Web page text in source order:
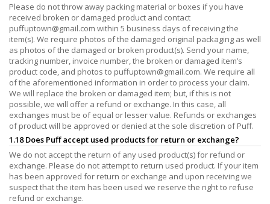
Please do not throw away packing material or boxes if you have
received broken or damaged product and contact
puffuptown@gmail.com within 5 business days of receiving the
item(s). We require photos of the damaged original packaging as well
as photos of the damaged or broken product(s). Send your name,
tracking number, invoice number, the broken or damaged item’s
product code, and photos to puffuptown@gmail.com. We require all
of the aforementioned information in order to process your claim.
We will replace the broken or damaged item; but, if this is not
possible, we will offer a refund or exchange. In this case, all
exchanges must be of equal or lesser value. Refunds or exchanges
of product will be approved or denied at the sole discretion of Puff.
1.18 Does Puff accept used products for return or exchange?
We do not accept the return of any used product(s) for refund or
exchange. Please do not attempt to return used product. If your item
has been approved for return or exchange and upon receiving we
suspect that the item has been used we reserve the right to refuse
refund or exchange.